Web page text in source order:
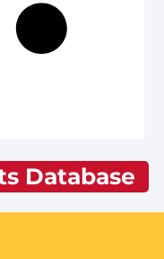
Database